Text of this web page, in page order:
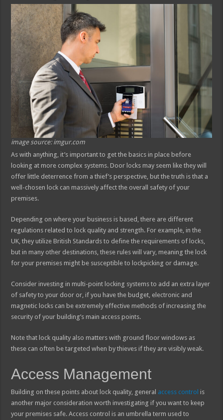
image source: imgur.com
As with anything, it’s important to get the basics in place before
looking at more complex systems. Door locks may seem like they will
offer little deterrence from a thief’s perspective, but the truth is that a
well-chosen lock can massively affect the overall safety of your
premises.
Depending on where your business is based, there are different
regulations related to lock quality and strength. For example, in the
UK, they utilize British Standards to define the requirements of locks,
but in many other destinations, these rules will vary, meaning the lock
for your premises might be susceptible to lockpicking or damage.
Consider investing in multi-point locking systems to add an extra layer
of safety to your door or, if you have the budget, electronic and
magnetic locks can be extremely effective methods of increasing the
security of your building’s main access points.
Note that lock quality also matters with ground floor windows as
these can often be targeted when by thieves if they are visibly weak.
Access Management
Building on these points about lock quality, general access control is
another major consideration worth investigating if you want to keep
your premises safe. Access control is an umbrella term used to